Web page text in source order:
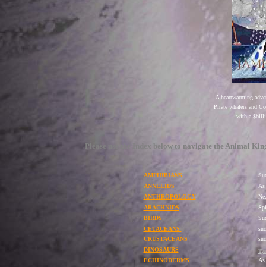
A heartwarming
Pirate whalers and
with a
Please use the Index below to navigate the Animal
AMPHIBIANS
ANNELIDS
ANTHROPOLOGY
ARACHNIDS
BIRDS
CETACEANS
CRUSTACEANS
DINOSAURS
ECHINODERMS